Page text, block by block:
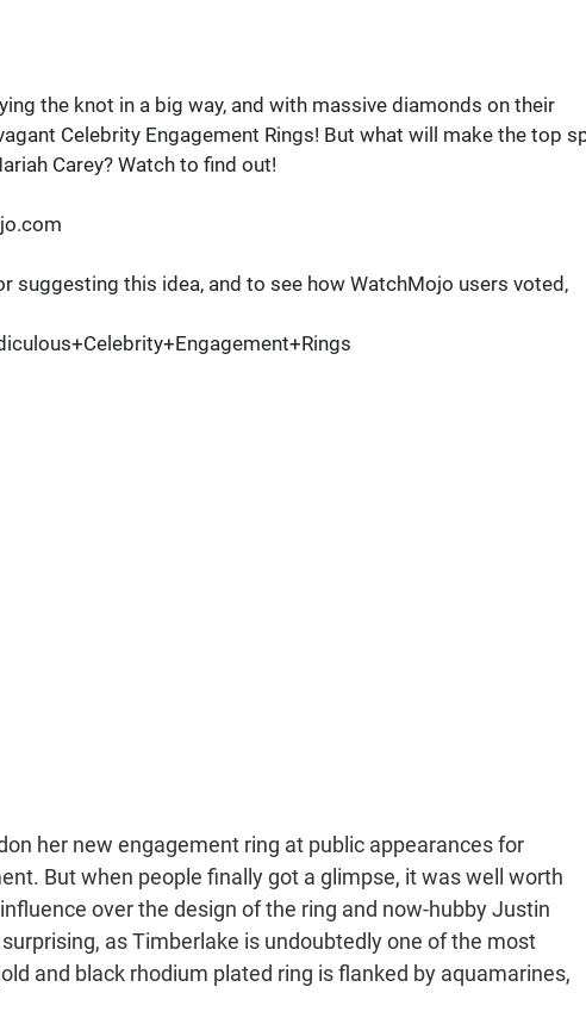
the knot in a big way, and with massive diamonds on their
Celebrity Engagement Rings! But what will make the top
Carey? Watch to find out!
suggesting this idea, and to see how WatchMojo users voted,
her new engagement ring at public appearances for
But when people finally got a glimpse, it was well worth
over the design of the ring and now-hubby Justin
as Timberlake is undoubtedly one of the most
and black rhodium plated ring is flanked by aquamarines,